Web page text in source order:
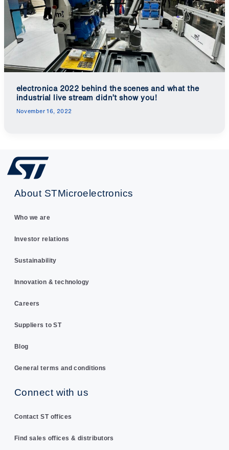
electronica 2022 behind the scenes and what the
industrial live stream didn’t show you!
November 16, 2022
About STMicroelectronics
Who we are
Investor relations
Sustainability
Innovation & technology
Careers
Suppliers to ST
Blog
General terms and conditions
Connect with us
Contact ST offices
Find sales offices & distributors